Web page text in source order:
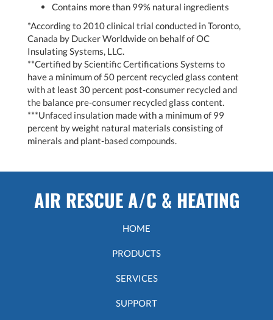
Contains more than 99% natural ingredients
*According to 2010 clinical trial conducted in Toronto,
Canada by Ducker Worldwide on behalf of OC
Insulating Systems, LLC.
**Certified by Scientific Certifications Systems to
have a minimum of 50 percent recycled glass content
with at least 30 percent post-consumer recycled and
the balance pre-consumer recycled glass content.
***Unfaced insulation made with a minimum of 99
percent by weight natural materials consisting of
minerals and plant-based compounds.
AIR RESCUE A/C & HEATING
HOME
PRODUCTS
SERVICES
SUPPORT